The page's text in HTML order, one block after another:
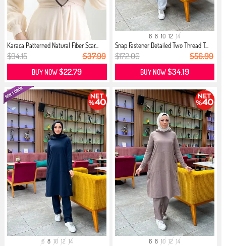
Karaca Patterned Natural Fiber Scar...
$94.15 $37.99
BUY NOW$22.79
6 8 10 12 14
Snap Fastener Detailed Two Thread T...
$172.00 $56.99
BUY NOW$34.19
6 8 10 12 14 6 8 10 12 14